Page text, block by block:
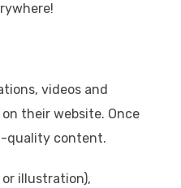
videos and
their website. Once
quality content.
illustration),